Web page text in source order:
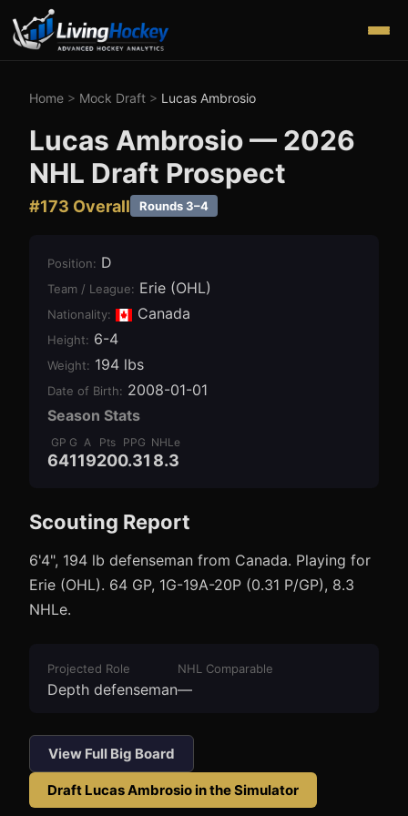
Home > Mock Draft > Lucas Ambrosio
Lucas Ambrosio— 2026
NHL Draft Prospect
#173 Overall Rounds 3–4
Position: D
Team / League: Erie (OHL)
Nationality: Canada
Height: 6-4
Weight: 194 lbs
Date of Birth: 2008-01-01
Season Stats
GP
64
G
1
A
19
Pts
20
PPG
0.31
NHLe
8.3
Scouting Report
6'4", 194 lb defenseman from Canada. Playing for
Erie (OHL). 64 GP, 1G-19A-20P (0.31 P/GP), 8.3
NHLe.
Projected Role
Depth defenseman
NHL Comparable
—
View Full Big Board
Draft Lucas Ambrosio in the Simulator